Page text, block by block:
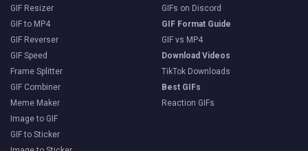
GIF Resizer
GIF to MP4
GIF Reverser
GIF Speed
Frame Splitter
GIF Combiner
Meme Maker
Image to GIF
GIF to Sticker
GIFs on Discord
GIF Format Guide
GIF vs MP4
Download Videos
TikTok Downloads
Best GIFs
Reaction GIFs